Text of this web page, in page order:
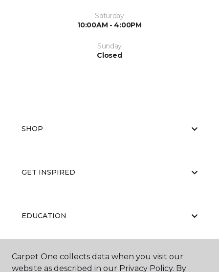
Saturday
10:00AM - 4:00PM
Sunday
Closed
SHOP
GET INSPIRED
EDUCATION
ABOUT US
Carpet One collects data when you visit our
website as described in our Privacy Policy. By